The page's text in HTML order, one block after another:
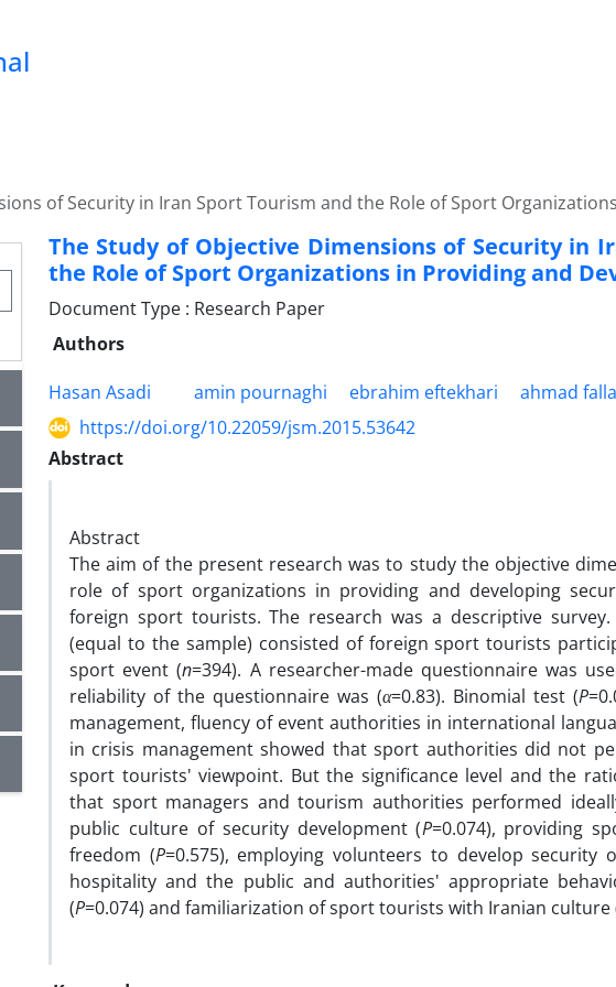
of Security in Iran Sport Tourism and the Role of Sport
The Study of Objective Dimensions of Security in
the Role of Sport Organizations in Providing and
Document Type : Research Paper
Authors
Hasan Asadi
amin pournaghi ebrahim eftekhari
ahmad
https://doi.org/10.22059/jsm.2015.53642
Abstract
Abstract
The aim of the present research was to study the objective
role of sport organizations in providing and developing
foreign sport tourists. The research was a descriptive
(equal to the sample) consisted of foreign sport tourists
sport event (n=394). A researcher-made questionnaire was
reliability of the questionnaire was (α=0.83). Binomial test (P
management, fluency of event authorities in international
in crisis management showed that sport authorities did not
sport tourists' viewpoint. But the significance level and the
that sport managers and tourism authorities performed
public culture of security development (P=0.074), providing
freedom (P=0.575), employing volunteers to develop security
hospitality and the public and authorities' appropriate
(P=0.074) and familiarization of sport tourists with Iranian culture